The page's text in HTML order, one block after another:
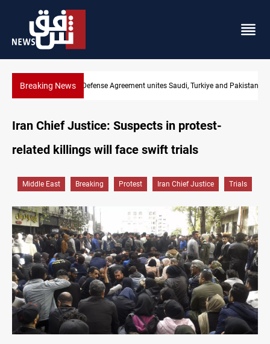
Breaking NewsIndia's Reliance pays record $25M to ship Iraqi crude
Iran Chief Justice: Suspects in protest-
related killings will face swift trials
Middle East Breaking Protest Iran Chief Justice Trials